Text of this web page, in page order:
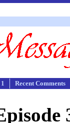
Recent Comments